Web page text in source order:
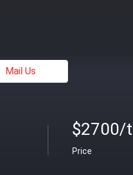
Mail Us
$2700/
Price